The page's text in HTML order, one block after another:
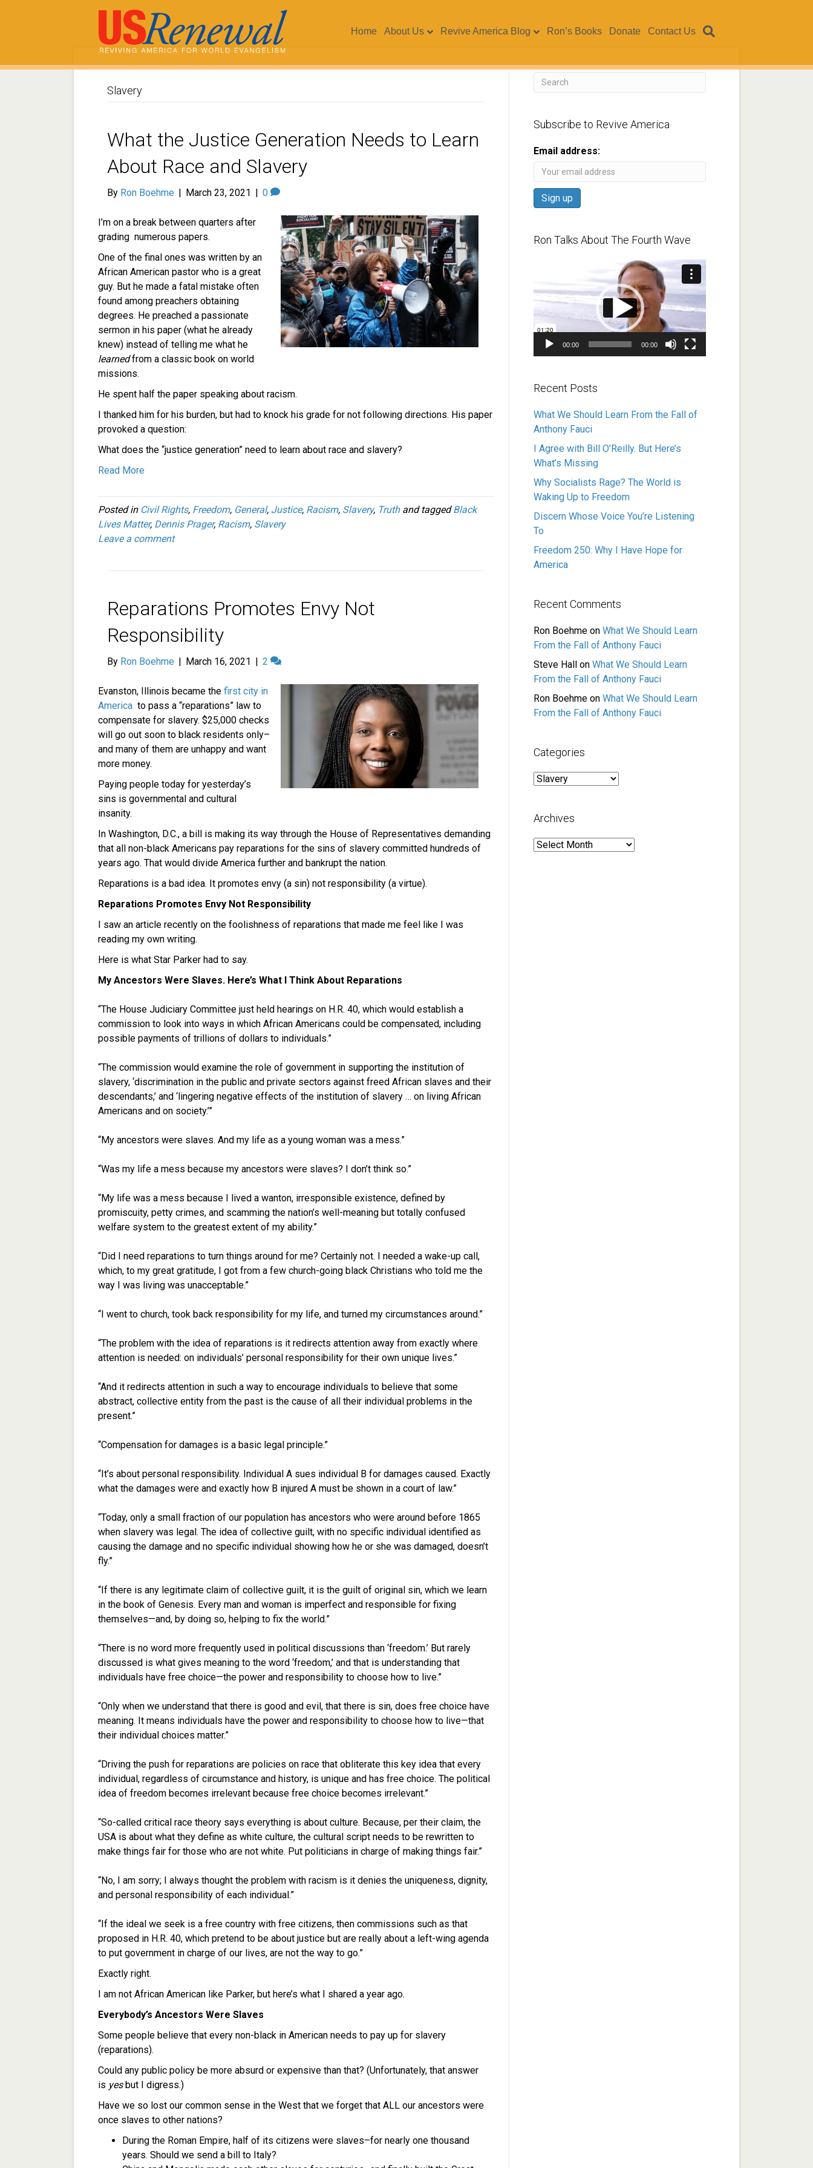
Home About Us Revive America Blog Ron’s Books Donate Contact Us
Slavery
What the Justice Generation Needs to Learn
About Race and Slavery
By Ron Boehme | March 23, 2021 | 0
I’m on a break between quarters after
grading numerous papers.
One of the final ones was written by an
African American pastor who is a great
guy. But he made a fatal mistake often
found among preachers obtaining
degrees. He preached a passionate
sermon in his paper (what he already
knew) instead of telling me what he
learnedfrom a classic book on world
missions.
He spent half the paper speaking about racism.
I thanked him for his burden, but had to knock his grade for not following directions. His paper
provoked a question:
What does the “justice generation” need to learn about race and slavery?
Read More
Posted in Civil Rights, Freedom, General, Justice, Racism, Slavery, Truthand taggedBlack
Lives Matter, Dennis Prager, Racism, Slavery
Leave a comment
Reparations Promotes Envy Not
Responsibility
By Ron Boehme | March 16, 2021 | 2
Evanston, Illinois became the first city in
America to pass a “reparations” law to
compensate for slavery. $25,000 checks
will go out soon to black residents only–
and many of them are unhappy and want
more money.
Paying people today for yesterday’s
sins is governmental and cultural
insanity.
In Washington, D.C., a bill is making its way through the House of Representatives demanding
that all non-black Americans pay reparations for the sins of slavery committed hundreds of
years ago. That would divide America further and bankrupt the nation.
Reparations is a bad idea. It promotes envy (a sin) not responsibility (a virtue).
Reparations Promotes Envy Not Responsibility
I saw an article recently on the foolishness of reparations that made me feel like I was
reading my own writing.
Here is what Star Parker had to say.
My Ancestors Were Slaves. Here’s What I Think About Reparations
“The House Judiciary Committee just held hearings on H.R. 40, which would establish a
commission to look into ways in which African Americans could be compensated, including
possible payments of trillions of dollars to individuals.”
“The commission would examine the role of government in supporting the institution of
slavery, ‘discrimination in the public and private sectors against freed African slaves and their
descendants,’ and ‘lingering negative effects of the institution of slavery … on living African
Americans and on society.’”
“My ancestors were slaves. And my life as a young woman was a mess.”
“Was my life a mess because my ancestors were slaves? I don’t think so.”
“My life was a mess because I lived a wanton, irresponsible existence, defined by
promiscuity, petty crimes, and scamming the nation’s well-meaning but totally confused
welfare system to the greatest extent of my ability.”
“Did I need reparations to turn things around for me? Certainly not. I needed a wake-up call,
which, to my great gratitude, I got from a few church-going black Christians who told me the
way I was living was unacceptable.”
“I went to church, took back responsibility for my life, and turned my circumstances around.”
“The problem with the idea of reparations is it redirects attention away from exactly where
attention is needed: on individuals’ personal responsibility for their own unique lives.”
“And it redirects attention in such a way to encourage individuals to believe that some
abstract, collective entity from the past is the cause of all their individual problems in the
present.”
“Compensation for damages is a basic legal principle.”
“It’s about personal responsibility. Individual A sues individual B for damages caused. Exactly
what the damages were and exactly how B injured A must be shown in a court of law.”
“Today, only a small fraction of our population has ancestors who were around before 1865
when slavery was legal. The idea of collective guilt, with no specific individual identified as
causing the damage and no specific individual showing how he or she was damaged, doesn’t
fly.”
“If there is any legitimate claim of collective guilt, it is the guilt of original sin, which we learn
in the book of Genesis. Every man and woman is imperfect and responsible for fixing
themselves—and, by doing so, helping to fix the world.”
“There is no word more frequently used in political discussions than ‘freedom.’ But rarely
discussed is what gives meaning to the word ‘freedom,’ and that is understanding that
individuals have free choice—the power and responsibility to choose how to live.”
“Only when we understand that there is good and evil, that there is sin, does free choice have
meaning. It means individuals have the power and responsibility to choose how to live—that
their individual choices matter.”
“Driving the push for reparations are policies on race that obliterate this key idea that every
individual, regardless of circumstance and history, is unique and has free choice. The political
idea of freedom becomes irrelevant because free choice becomes irrelevant.”
“So-called critical race theory says everything is about culture. Because, per their claim, the
USA is about what they define as white culture, the cultural script needs to be rewritten to
make things fair for those who are not white. Put politicians in charge of making things fair.”
“No, I am sorry; I always thought the problem with racism is it denies the uniqueness, dignity,
and personal responsibility of each individual.”
“If the ideal we seek is a free country with free citizens, then commissions such as that
proposed in H.R. 40, which pretend to be about justice but are really about a left-wing agenda
to put government in charge of our lives, are not the way to go.”
Exactly right.
I am not African American like Parker, but here’s what I shared a year ago.
Everybody’s Ancestors Were Slaves
Some people believe that every non-black in American needs to pay up for slavery
(reparations).
Could any public policy be more absurd or expensive than that? (Unfortunately, that answer
is yesbut I digress.)
Have we so lost our common sense in the West that we forget that ALL our ancestors were
once slaves to other nations?
During the Roman Empire, half of its citizens were slaves–for nearly one thousand
years. Should we send a bill to Italy?
Subscribe to Revive America
Email address:
Ron Talks About The Fourth Wave
00:00 00:00
Recent Posts
What We Should Learn From the Fall of
Anthony Fauci
I Agree with Bill O’Reilly. But Here’s
What’s Missing
Why Socialists Rage? The World is
Waking Up to Freedom
Discern Whose Voice You’re Listening
To
Freedom 250: Why I Have Hope for
America
Recent Comments
Ron Boehme on What We Should Learn
From the Fall of Anthony Fauci
Steve Hall
on What We Should Learn
From the Fall of Anthony Fauci
Ron Boehme on What We Should Learn
From the Fall of Anthony Fauci
Categories
Categories
Archives
Archives